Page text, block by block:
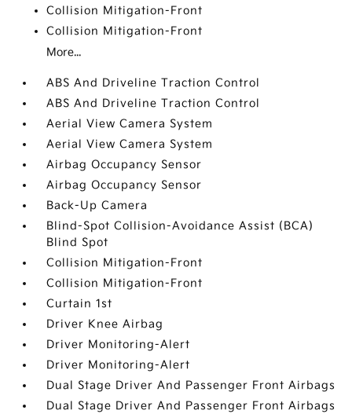
Collision Mitigation-Front
Collision Mitigation-Front
More...
ABS And Driveline Traction Control
ABS And Driveline Traction Control
Aerial View Camera System
Aerial View Camera System
Airbag Occupancy Sensor
Airbag Occupancy Sensor
Back-Up Camera
Blind-Spot Collision-Avoidance Assist (BCA)
Blind Spot
Collision Mitigation-Front
Collision Mitigation-Front
Curtain 1st
Driver Knee Airbag
Driver Monitoring-Alert
Driver Monitoring-Alert
Dual Stage Driver And Passenger Front Airbags
Dual Stage Driver And Passenger Front Airbags